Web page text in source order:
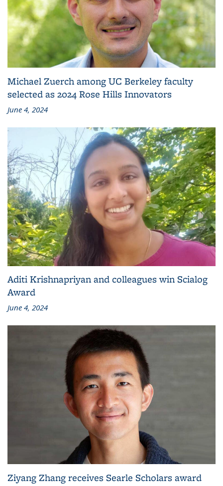
Michael Zuerch among UC Berkeley faculty
selected as 2024 Rose Hills Innovators
June 4, 2024
Aditi Krishnapriyan and colleagues win Scialog
Award
June 4, 2024
Ziyang Zhang receives Searle Scholars award